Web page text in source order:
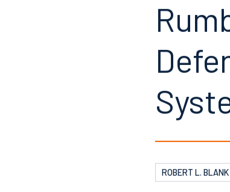
ROBERT L. BLANK